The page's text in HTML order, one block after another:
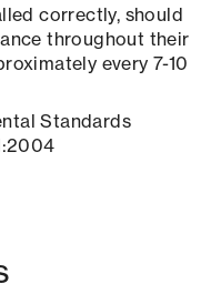
correctly, should
throughout their
every 7-10
Standards